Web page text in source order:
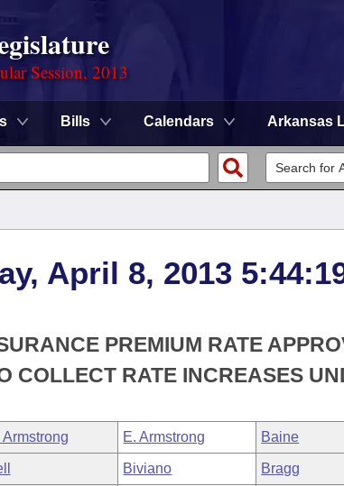
Session, 2013
Bills Calendars Arkansas
April 8, 2013
PREMIUM RATE
COLLECT RATE INCREASES
Armstrong E. Armstrong Baine
Biviano Bragg